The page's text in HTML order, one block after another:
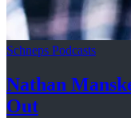
Schneps Podcasts
Nathan
Out